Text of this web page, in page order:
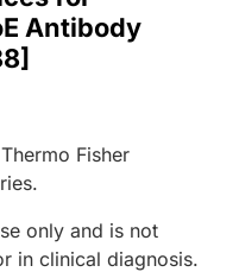
Antibody
Fisher
only and is not
in clinical diagnosis.